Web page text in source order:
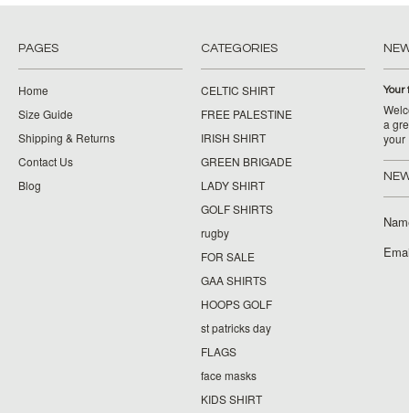
PAGES
Home
Size Guide
Shipping & Returns
Contact Us
Blog
CATEGORIES
CELTIC SHIRT
FREE PALESTINE
IRISH SHIRT
GREEN BRIGADE
LADY SHIRT
GOLF SHIRTS
rugby
FOR SALE
GAA SHIRTS
HOOPS GOLF
st patricks day
FLAGS
face masks
KIDS SHIRT
Your
a